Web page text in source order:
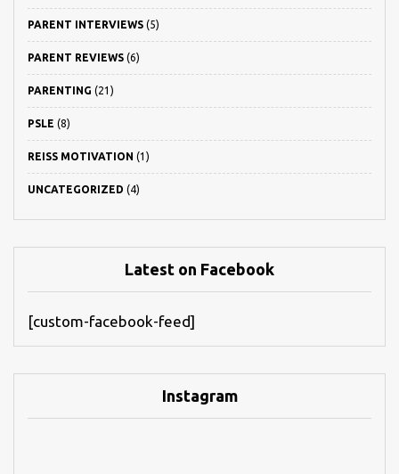
PARENT INTERVIEWS (5)
PARENT REVIEWS (6)
PARENTING (21)
PSLE (8)
REISS MOTIVATION (1)
UNCATEGORIZED (4)
Latest on Facebook
[custom-facebook-feed]
Instagram